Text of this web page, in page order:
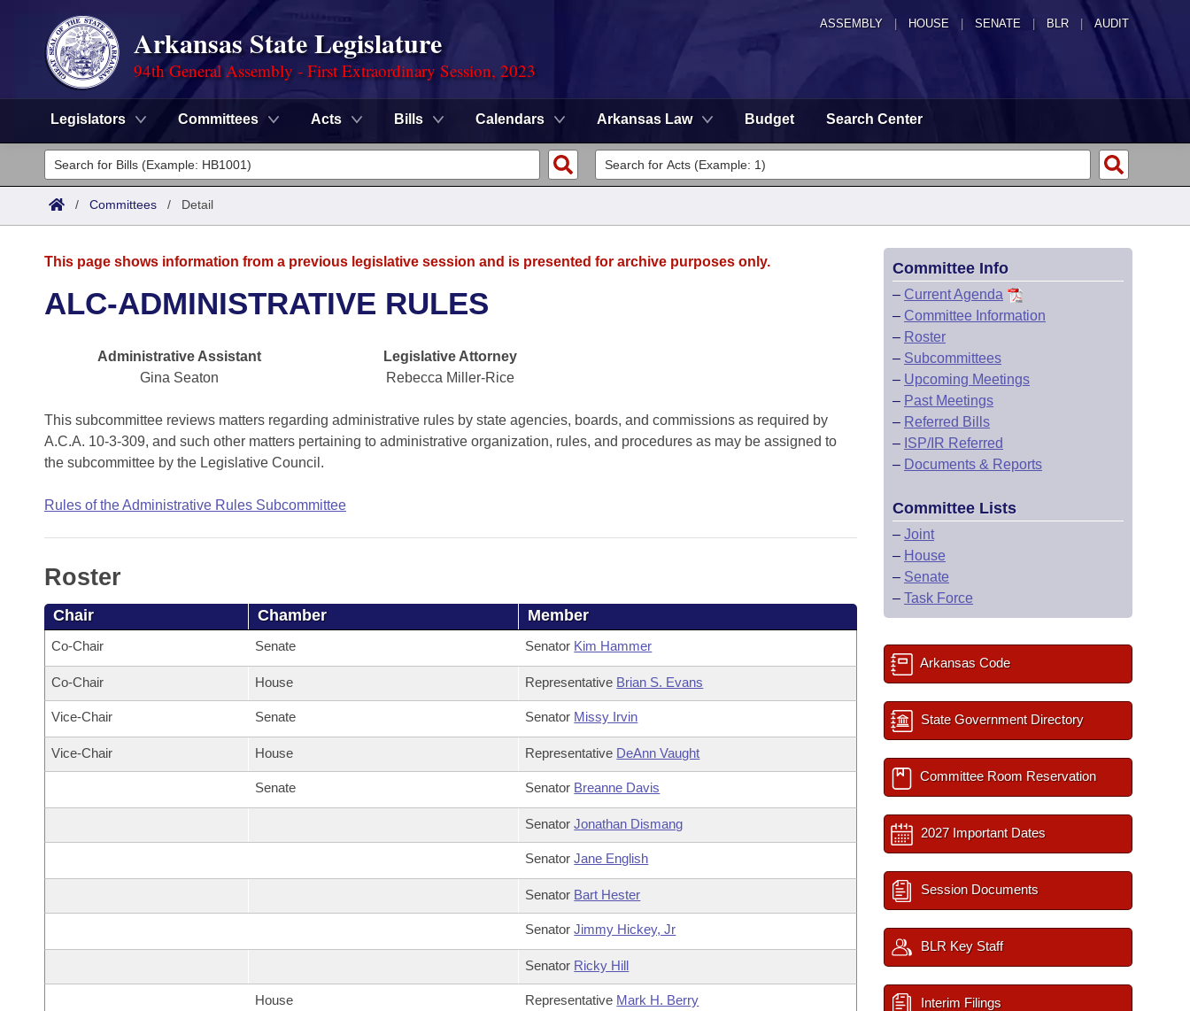
ASSEMBLY HOUSE SENATE | BLR | AUDIT
Arkansas State Legislature
94th General Assembly - First Extraordinary Session, 2023
Legislators Committees Acts Bills Calendars Arkansas Law Budget Search Center
Legislators
List All
District Finder
Committees
Bills in House Committees
Bills in Senate Committees
Bills in Joint Committees
Code Sections Amended
Advanced Search
Recent Activities
Recently Filed
Personalized Bill Tracking
Meetings and Events
House
Senate
Senate Budget
House Roll Call
Arkansas Law
Uncodified Historic Legislation
Governor's Veto List
Search Center
/ Committees / Detail
This page shows information from a previous legislative session and is presented for archive purposes only.
ALC-ADMINISTRATIVE RULES
Administrative Assistant
Gina Seaton
Legislative Attorney
Rebecca Miller-Rice
This subcommittee reviews matters regarding administrative rules by state agencies, boards, and commissions as required by
A.C.A. 10-3-309, and such other matters pertaining to administrative organization, rules, and procedures as may be assigned to
the subcommittee by the Legislative Council.
Rules of the Administrative Rules Subcommittee
Roster
Chair Chamber Member
Co-Chair Senate Senator Kim Hammer
Co-Chair House Representative Brian S. Evans
Vice-Chair Senate Senator Missy Irvin
Vice-Chair House Representative DeAnn Vaught
Senate Senator Breanne Davis
SenatorJonathan Dismang
SenatorJane English
Senator Bart Hester
SenatorJimmy Hickey, Jr
Senator Ricky Hill
House Representative Mark H. Berry
Committee Info
– Current Agenda
– Committee Information
– Roster
– Subcommittees
– Upcoming Meetings
– Past Meetings
– Referred Bills
– ISP/IR Referred
– Documents & Reports
Committee Lists
– Joint
– House
– Senate
– Task Force
Arkansas Code
State Government Directory
Committee Room Reservation
2027 Important Dates
Session Documents
BLR Key Staff
Interim Filings